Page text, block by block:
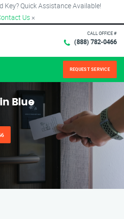
Key? Quick Assistance Available!
Us ×
CALL OFFICE #
(888) 782-0466
REQUEST SERVICE
Blue